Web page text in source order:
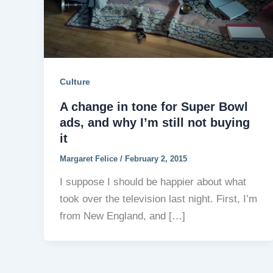
Culture
A change in tone for Super Bowl
ads, and why I’m still not buying
it
Margaret Felice / February 2, 2015
I suppose I should be happier about what
took over the television last night. First, I’m
from New England, and […]